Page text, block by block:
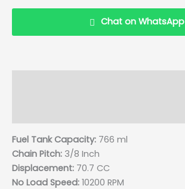
Chat on WhatsApp
Fuel Tank Capacity: 766 ml
Chain Pitch: 3/8 Inch
Displacement: 70.7 CC
No Load Speed: 10200 RPM